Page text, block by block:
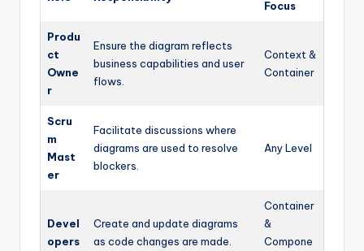
Focus
Produ
ct
Owne
r
Ensure the diagram reflects
business capabilities and user
flows.
Context &
Container
Scru
m
Mast
er
Facilitate discussions where
diagrams are used to resolve
blockers.
Any Level
Devel
opers
Create and update diagrams
as code changes are made.
Container
&
Compone